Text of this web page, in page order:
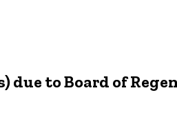
to Board of